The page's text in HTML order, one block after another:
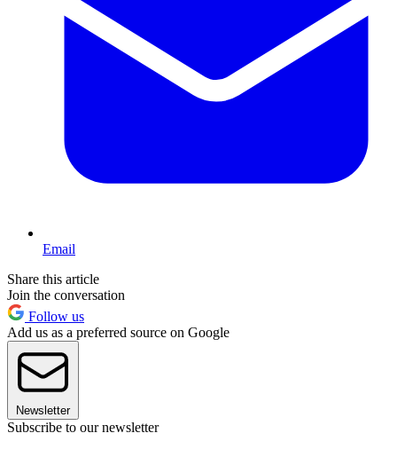
Email
Share this article
Join the conversation
Follow us
Add us as a preferred source on Google
Newsletter
Subscribe to our newsletter